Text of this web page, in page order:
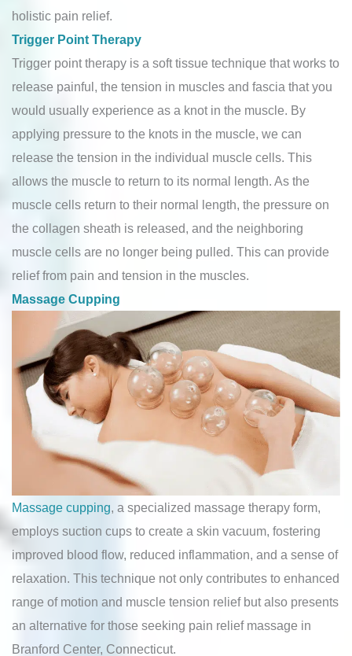
holistic pain relief.
Trigger Point Therapy
Trigger point therapy is a soft tissue technique that works to
release painful, the tension in muscles and fascia that you
would usually experience as a knot in the muscle. By
applying pressure to the knots in the muscle, we can
release the tension in the individual muscle cells. This
allows the muscle to return to its normal length. As the
muscle cells return to their normal length, the pressure on
the collagen sheath is released, and the neighboring
muscle cells are no longer being pulled. This can provide
relief from pain and tension in the muscles.
Massage Cupping
Massage cupping, a specialized massage therapy form,
employs suction cups to create a skin vacuum, fostering
improved blood flow, reduced inflammation, and a sense of
relaxation. This technique not only contributes to enhanced
range of motion and muscle tension relief but also presents
an alternative for those seeking pain relief massage in
Branford Center, Connecticut.